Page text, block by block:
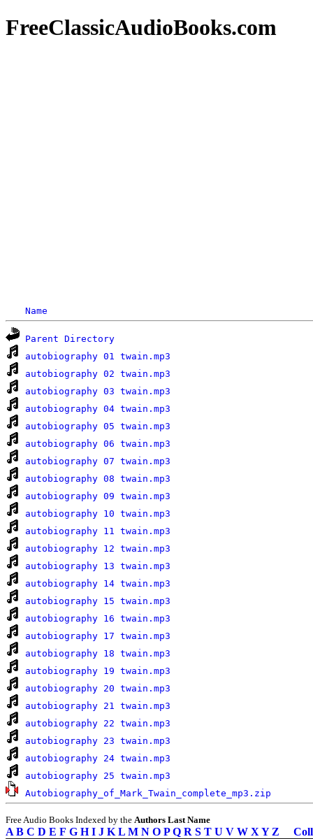
FreeClassicAudioBooks.com
Name
Parent Directory
autobiography 01 twain.mp3
autobiography 02 twain.mp3
autobiography 03 twain.mp3
autobiography 04 twain.mp3
autobiography 05 twain.mp3
autobiography 06 twain.mp3
autobiography 07 twain.mp3
autobiography 08 twain.mp3
autobiography 09 twain.mp3
autobiography 10 twain.mp3
autobiography 11 twain.mp3
autobiography 12 twain.mp3
autobiography 13 twain.mp3
autobiography 14 twain.mp3
autobiography 15 twain.mp3
autobiography 16 twain.mp3
autobiography 17 twain.mp3
autobiography 18 twain.mp3
autobiography 19 twain.mp3
autobiography 20 twain.mp3
autobiography 21 twain.mp3
autobiography 22 twain.mp3
autobiography 23 twain.mp3
autobiography 24 twain.mp3
autobiography 25 twain.mp3
Autobiography_of_Mark_Twain_complete_mp3.zip
Free Audio Books Indexed by the Authors Last Name
A B C D E F G H I J K L M N O P Q R S T U V W X Y Z